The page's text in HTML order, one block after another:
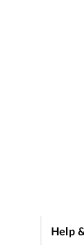
Help